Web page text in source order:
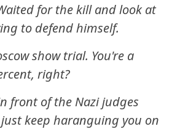
for the kill and look at
to defend himself.
show trial. You're a
right?
front of the Nazi judges
keep haranguing you on